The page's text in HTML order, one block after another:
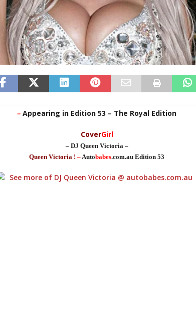
– Appearing in Edition 53 – The Royal Edition
CoverGirl
– DJ Queen Victoria –
Queen Victoria ! – Autobabes.com.au Edition 53